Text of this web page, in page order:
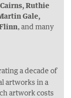
Ruthie
Gale,
, and many
a decade of
artworks in a
artwork costs